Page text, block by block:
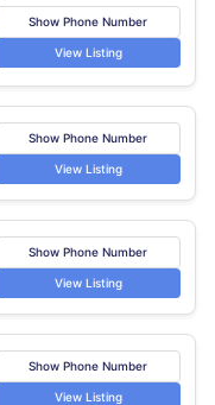
Show Phone Number
View Listing
Show Phone Number
View Listing
Show Phone Number
View Listing
Show Phone Number
View Listing